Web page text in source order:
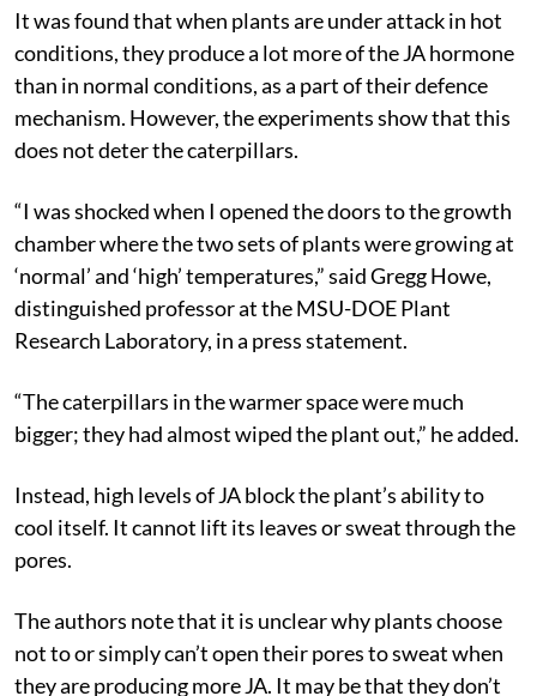
It was found that when plants are under attack in hot
conditions, they produce a lot more of the JA hormone
than in normal conditions, as a part of their defence
mechanism. However, the experiments show that this
does not deter the caterpillars.
“I was shocked when I opened the doors to the growth
chamber where the two sets of plants were growing at
‘normal’ and ‘high’ temperatures,” said Gregg Howe,
distinguished professor at the MSU-DOE Plant
Research Laboratory, in a press statement.
“The caterpillars in the warmer space were much
bigger; they had almost wiped the plant out,” he added.
Instead, high levels of JA block the plant’s ability to
cool itself. It cannot lift its leaves or sweat through the
pores.
The authors note that it is unclear why plants choose
not to or simply can’t open their pores to sweat when
they are producing more JA. It may be that they don’t